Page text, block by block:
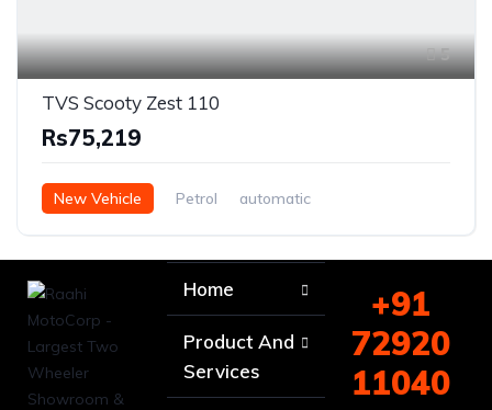
5
TVS Scooty Zest 110
Rs75,219
New Vehicle Petrol automatic
Home
Product And
Services
+91
72920
11040